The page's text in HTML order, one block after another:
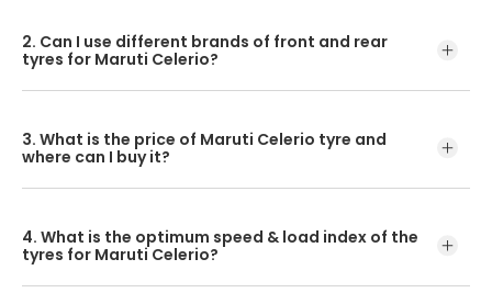
driver’s side.
2. Can I use different brands of front and rear
tyres for Maruti Celerio?
may hamper with its performance and ride quality.
3. What is the price of Maruti Celerio tyre and
where can I buy it?
offered by CEAT.
4. What is the optimum speed & load index of the
tyres for Maruti Celerio?